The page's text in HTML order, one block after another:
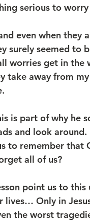
serious to
even when they
surely seemed to
worries get in the
take away from
is part of why he
and look
to remember that
all of us?
point us to
Only in
the worst